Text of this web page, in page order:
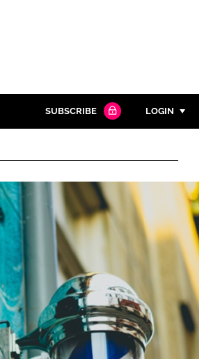
Close search
SUBSCRIBE LOGIN
Password
Password
Remember me
FORGOT PASSWORD?
Close login form